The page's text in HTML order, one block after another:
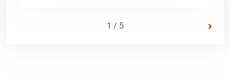
1 / 5 ›